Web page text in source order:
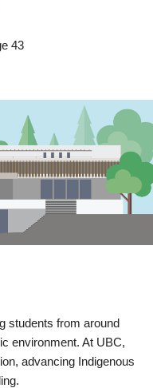
43
students from around
environment. At UBC,
advancing Indigenous